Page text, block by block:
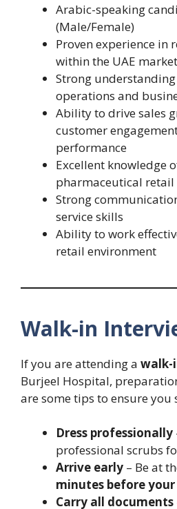
Arabic-speaking
(Male/Female)
Proven experience in
within the UAE market
Strong
operations and
Ability to drive sales
customer
performance
Excellent knowledge
pharmaceutical
Strong
service skills
Ability to work
retail environment
Walk-in
If you are attending a walk-
Burjeel Hospital,
are some tips to ensure you
Dress professionally
professional scrubs
Arrive early – Be at
minutes before
Carry all documents